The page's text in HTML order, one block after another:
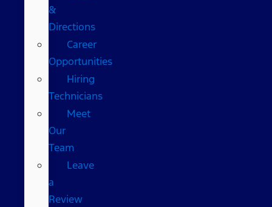
&
Directions
Career
Opportunities
Hiring
Technicians
Meet
Our
Team
Leave
a
Review